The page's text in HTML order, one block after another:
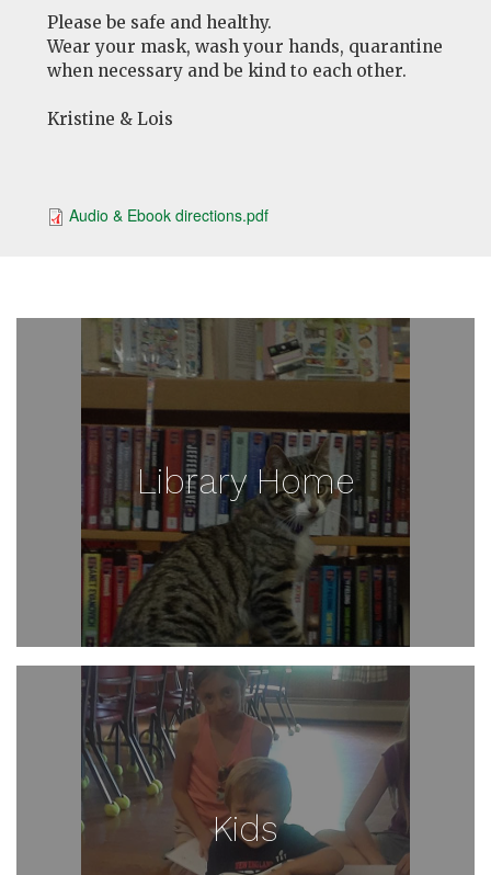
Please be safe and healthy.
Wear your mask, wash your hands, quarantine
when necessary and be kind to each other.
Kristine & Lois
Audio & Ebook directions.pdf
Library Home
Kids